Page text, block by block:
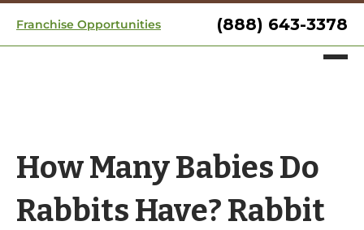
Franchise Opportunities (888) 643-3378
How Many Babies Do
Rabbits Have? Rabbit